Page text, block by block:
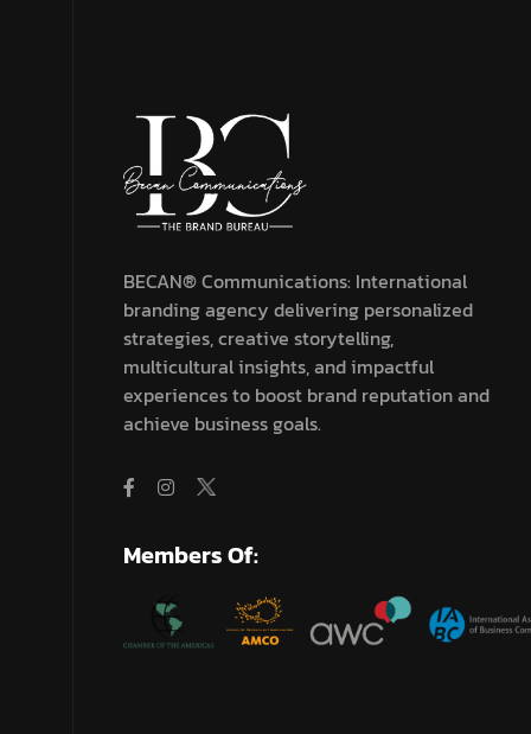
BECAN® Communications: International
branding agency delivering personalized
strategies, creative storytelling,
multicultural insights, and impactful
experiences to boost brand reputation and
achieve business goals.
Members Of: